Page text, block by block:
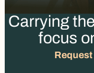
Carrying
focus